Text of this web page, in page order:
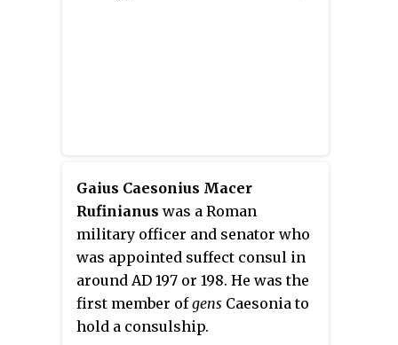
Gaius Caesonius Macer
Rufinianus was a Roman
military officer and senator who
was appointed suffect consul in
around AD 197 or 198. He was the
first member ofgens Caesonia to
hold a consulship.